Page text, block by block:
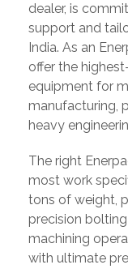
dealer, is
support and
India. As an
offer the
equipment for
manufacturing,
heavy
The right
most work
tons of weight,
precision
machining
with ultimate